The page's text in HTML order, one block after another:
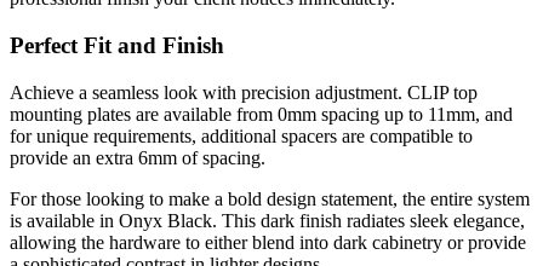
Perfect Fit and Finish
Achieve a seamless look with precision adjustment. CLIP top
mounting plates are available from 0mm spacing up to 11mm, and
for unique requirements, additional spacers are compatible to
provide an extra 6mm of spacing.
For those looking to make a bold design statement, the entire system
is available in Onyx Black. This dark finish radiates sleek elegance,
allowing the hardware to either blend into dark cabinetry or provide